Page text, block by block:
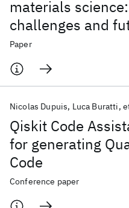
materials
challenges and
Paper
Qiskit Code
for generating
Code
Nicolas Dupuis Luca Buratti
Conference paper